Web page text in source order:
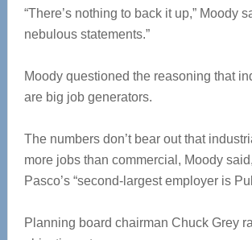
“There’s nothing to back it up,” Moody
nebulous statements.”
Moody questioned the reasoning that
are big job generators.
The numbers don’t bear out that
more jobs than commercial, Moody
Pasco’s “second-largest employer is
Planning board chairman Chuck Grey